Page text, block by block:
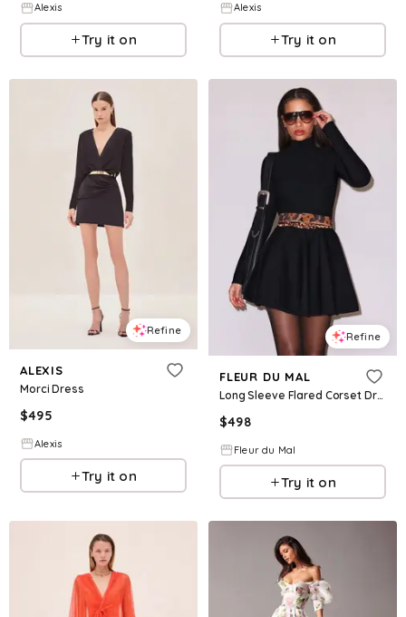
Alexis
Try it on
Alexis
Try it on
Refine
ALEXIS
Morci Dress
$495
Alexis
Try it on
Refine
FLEUR DU MAL
Long Sleeve Flared Corset Dress
$498
Fleur du Mal
Try it on